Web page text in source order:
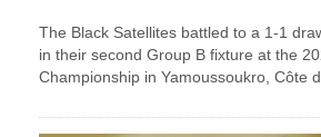
The Black Satellites battled to a 1-1
in their second Group B fixture at the
Championship in Yamoussoukro, Côte